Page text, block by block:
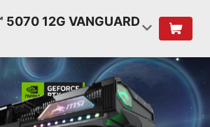
5070 12G VANGUARD